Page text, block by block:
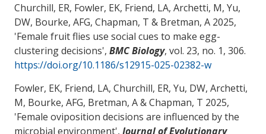
Churchill, ER, Fowler, EK, Friend, LA, Archetti, M, Yu,
DW, Bourke, AFG, Chapman, T & Bretman, A 2025,
'Female fruit flies use social cues to make egg-
clustering decisions', BMC Biology, vol. 23, no. 1, 306.
https://doi.org/10.1186/s12915-025-02382-w
Fowler, EK, Friend, LA, Churchill, ER, Yu, DW, Archetti,
M, Bourke, AFG, Bretman, A & Chapman, T 2025,
'Female oviposition decisions are influenced by the
microbial environment', Journal of Evolutionary